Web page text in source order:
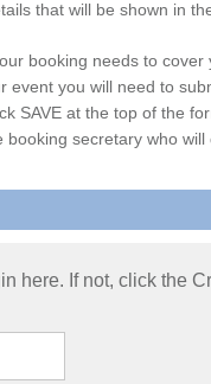
that will be shown in
booking needs to
event you will need to
SAVE at the top of the
secretary who
here. If not, click the